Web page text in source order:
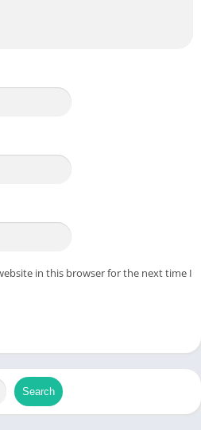
in this browser for the next time I
Search